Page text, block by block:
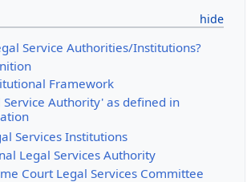
Service Authorities/Institutions?
Framework
Service Authority' as defined in
Services Institutions
Legal Services Authority
Court Legal Services Committee